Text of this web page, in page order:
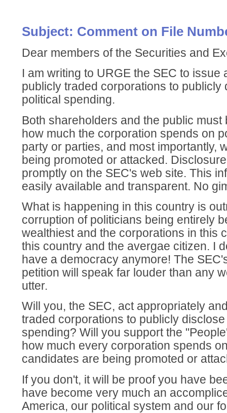
Subject: Comment on File
Dear members of the Securities and
I am writing to URGE the SEC to issue
publicly traded corporations to publicly
political spending.
Both shareholders and the public must
how much the corporation spends on
party or parties, and most importantly,
being promoted or attacked.
promptly on the SEC's web site. This
easily available and transparent. No
What is happening in this country is
corruption of politicians being entirely
wealthiest and the corporations in this
this country and the avergae citizen. I
have a democracy anymore! The
petition will speak far louder than any
utter.
Will you, the SEC, act appropriately
traded corporations to publicly
spending? Will you support the
how much every corporation spends
candidates are being promoted or
If you don't, it will be proof you have
have become very much an
America, our political system and our